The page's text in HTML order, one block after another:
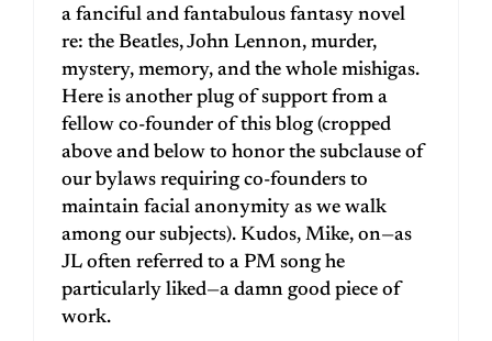
a fanciful and fantabulous fantasy novel
re: the Beatles, John Lennon, murder,
mystery, memory, and the whole mishigas.
Here is another plug of support from a
fellow co-founder of this blog (cropped
above and below to honor the subclause of
our bylaws requiring co-founders to
maintain facial anonymity as we walk
among our subjects). Kudos, Mike, on—as
JL often referred to a PM song he
particularly liked—a damn good piece of
work.